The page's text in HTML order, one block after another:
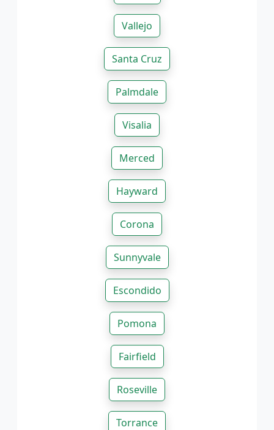
Vallejo
Santa Cruz
Palmdale
Visalia
Merced
Hayward
Corona
Sunnyvale
Escondido
Pomona
Fairfield
Roseville
Torrance